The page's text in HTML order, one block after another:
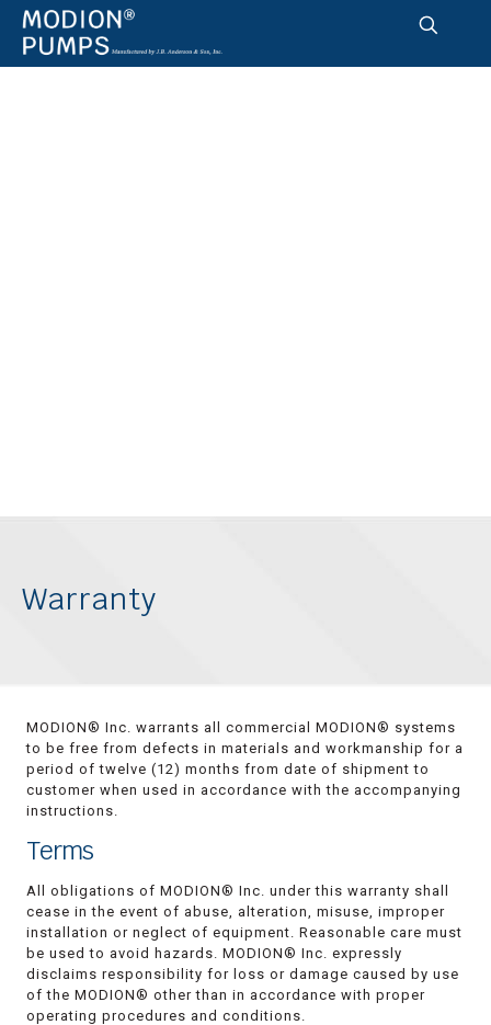
Warranty
MODION® Inc. warrants all commercial MODION® systems
to be free from defects in materials and workmanship for a
period of twelve (12) months from date of shipment to
customer when used in accordance with the accompanying
instructions.
Terms
All obligations of MODION® Inc. under this warranty shall
cease in the event of abuse, alteration, misuse, improper
installation or neglect of equipment. Reasonable care must
be used to avoid hazards. MODION® Inc. expressly
disclaims responsibility for loss or damage caused by use
of the MODION® other than in accordance with proper
operating procedures and conditions.